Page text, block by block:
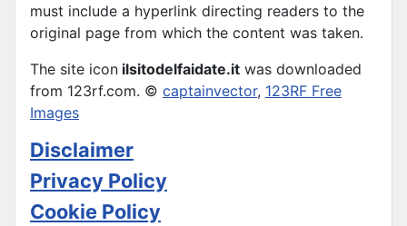
must include a hyperlink directing readers to the
original page from which the content was taken.
The site icon ilsitodelfaidate.it was downloaded
from 123rf.com. © captainvector, 123RF Free
Images
Disclaimer
Privacy Policy
Cookie Policy